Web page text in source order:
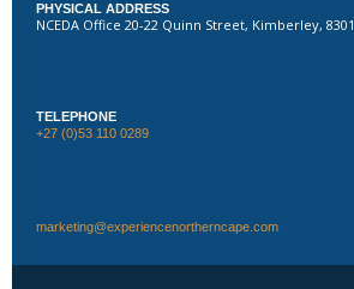
PHYSICAL ADDRESS
NCEDA Office 20-22 Quinn Street, Kimberley, 8301
TELEPHONE
+27 (0)53 110 0289
marketing@experiencenortherncape.com